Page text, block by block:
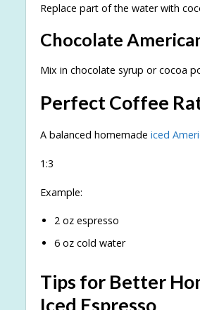
Replace part of the water with
Chocolate
Mix in chocolate syrup or cocoa
Perfect Coffee
A balanced homemade iced
1:3
Example:
2 oz espresso
6 oz cold water
Tips for Better
Iced Espresso